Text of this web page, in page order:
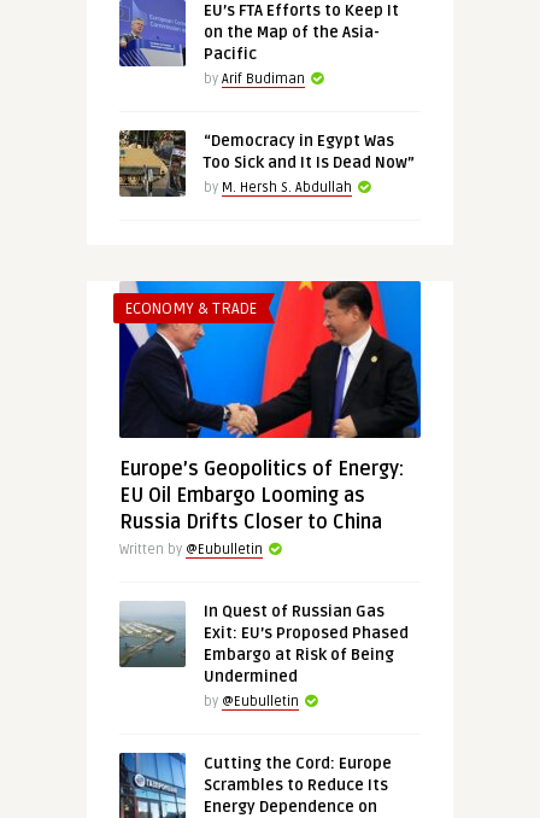
EU’s FTA Efforts to Keep It
on the Map of the Asia-
Pacific
by Arif Budiman
“Democracy in Egypt Was
Too Sick and It Is Dead Now”
by M. Hersh S. Abdullah
ECONOMY & TRADE
Europe’s Geopolitics of Energy:
EU Oil Embargo Looming as
Russia Drifts Closer to China
Written by @Eubulletin
In Quest of Russian Gas
Exit: EU’s Proposed Phased
Embargo at Risk of Being
Undermined
by @Eubulletin
Cutting the Cord: Europe
Scrambles to Reduce Its
Energy Dependence on